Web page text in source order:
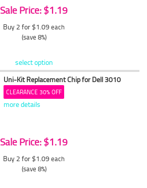
Sale Price: $1.19
Buy 2 for $1.09 each
(save 8%)
select option
Uni-Kit Replacement Chip for Dell 3010
CLEARANCE 30% OFF
more details
Sale Price: $1.19
Buy 2 for $1.09 each
(save 8%)